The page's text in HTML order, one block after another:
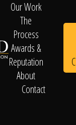
Our Work
The
Process
Awards &
Reputation
About
Contact